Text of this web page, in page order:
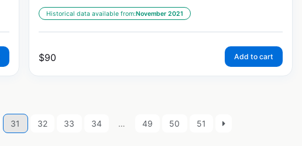
Historical data available from:November 2021
$90 Add to cart
31 32 33 34 … 49 50 51